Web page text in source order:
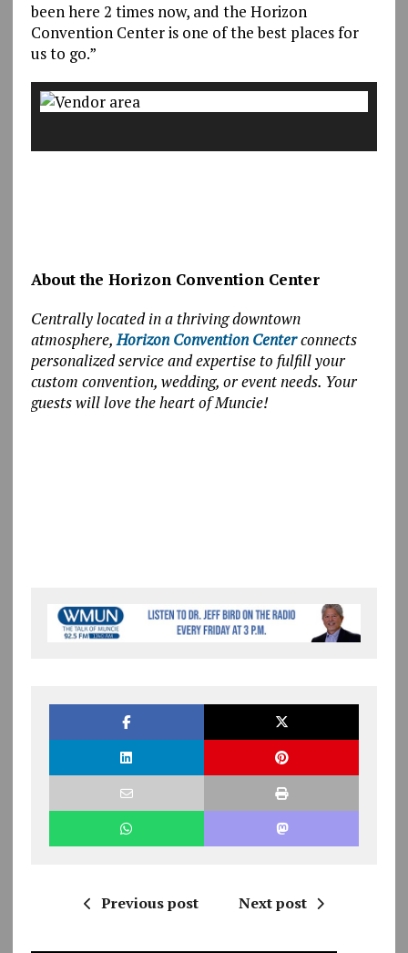
been here 2 times now, and the Horizon
Convention Center is one of the best places for
us to go.”
About the Horizon Convention Center
Centrally located in a thriving downtown
atmosphere,Horizon Convention Centerconnects
personalized service and expertise to fulfill your
custom convention, wedding, or event needs. Your
guests will love the heart of Muncie!
Previous post Next post